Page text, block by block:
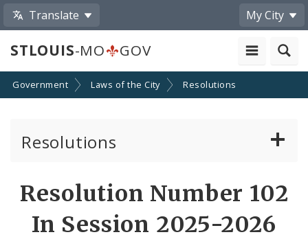
Translate My City
STLOUIS-MO GOV
Government Laws of the City Resolutions
Resolutions
Resolution Number 102
In Session 2025-2026